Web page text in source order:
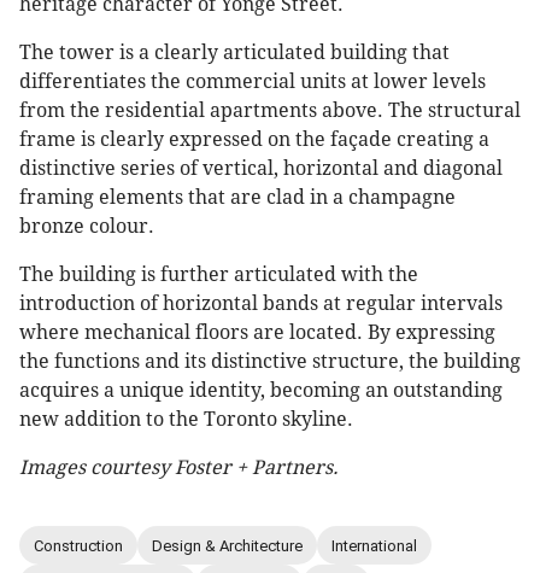
heritage character of Yonge Street.
The tower is a clearly articulated building that
differentiates the commercial units at lower levels
from the residential apartments above. The structural
frame is clearly expressed on the façade creating a
distinctive series of vertical, horizontal and diagonal
framing elements that are clad in a champagne
bronze colour.
The building is further articulated with the
introduction of horizontal bands at regular intervals
where mechanical floors are located. By expressing
the functions and its distinctive structure, the building
acquires a unique identity, becoming an outstanding
new addition to the Toronto skyline.
Images courtesy Foster + Partners.
Construction Design & Architecture International